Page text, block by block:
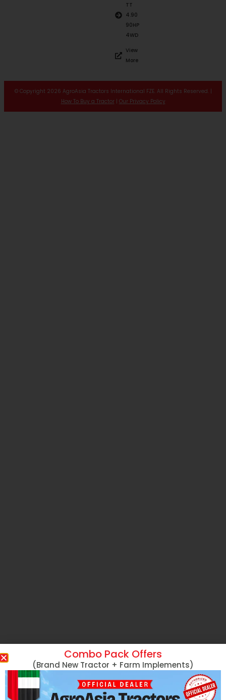
TT
4.90
90HP
4WD
View
More
© Copyright 2026 AgroAsia Tractors International FZE. All Rights Reserved. |
How To Buy a Tractor| Our Privacy Policy
Combo Pack Offers
(Brand New Tractor + Farm Implements)